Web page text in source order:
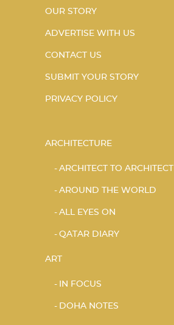
OUR STORY
ADVERTISE WITH US
CONTACT US
SUBMIT YOUR STORY
PRIVACY POLICY
ARCHITECTURE
ARCHITECT TO ARCHITECT
AROUND THE WORLD
ALL EYES ON
QATAR DIARY
ART
IN FOCUS
DOHA NOTES